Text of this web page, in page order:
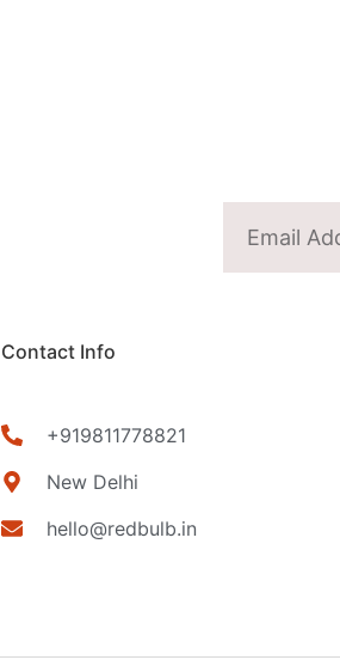
Contact Info
+919811778821
New Delhi
hello@redbulb.in